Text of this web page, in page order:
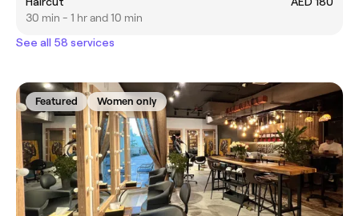
30 min - 1 hr and 10 min
See all 58 services
Featured Women only